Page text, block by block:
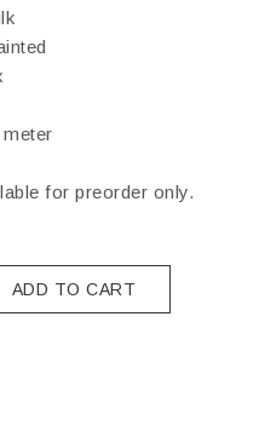
for preorder only.
ADD TO CART